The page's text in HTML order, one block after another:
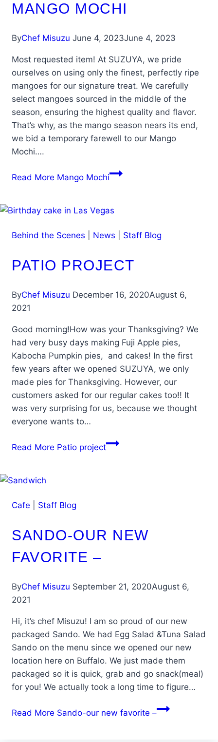
MANGO MOCHI
ByChef Misuzu June 4, 2023June 4, 2023
Most requested item! At SUZUYA, we pride
ourselves on using only the finest, perfectly ripe
mangoes for our signature treat. We carefully
select mangoes sourced in the middle of the
season, ensuring the highest quality and flavor.
That’s why, as the mango season nears its end,
we bid a temporary farewell to our Mango
Mochi….
Read More Mango Mochi
Behind the Scenes News Staff Blog
PATIO PROJECT
ByChef Misuzu December 16, 2020August 6,
2021
Good morning!How was your Thanksgiving? We
had very busy days making Fuji Apple pies,
Kabocha Pumpkin pies, and cakes! In the first
few years after we opened SUZUYA, we only
made pies for Thanksgiving. However, our
customers asked for our regular cakes too!! It
was very surprising for us, because we thought
everyone wants to…
Read More Patio project
Cafe Staff Blog
SANDO-OUR NEW
FAVORITE –
ByChef Misuzu September 21, 2020August 6,
2021
Hi, it’s chef Misuzu! I am so proud of our new
packaged Sando. We had Egg Salad &Tuna Salad
Sando on the menu since we opened our new
location here on Buffalo. We just made them
packaged so it is quick, grab and go snack(meal)
for you! We actually took a long time to figure…
Read More Sando-our new favorite –